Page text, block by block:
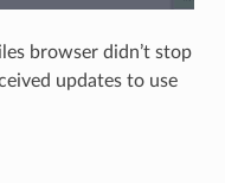
browser didn’t stop
updates to use